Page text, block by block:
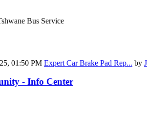
Bus Service
01:50 PM Expert Car Brake Pad Rep... by
- Info Center